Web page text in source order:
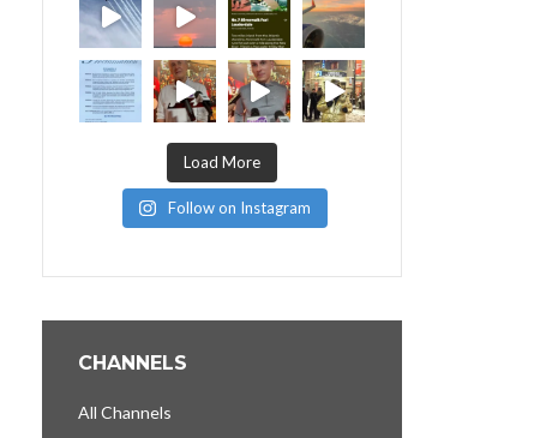
Load More
Follow on Instagram
CHANNELS
All Channels